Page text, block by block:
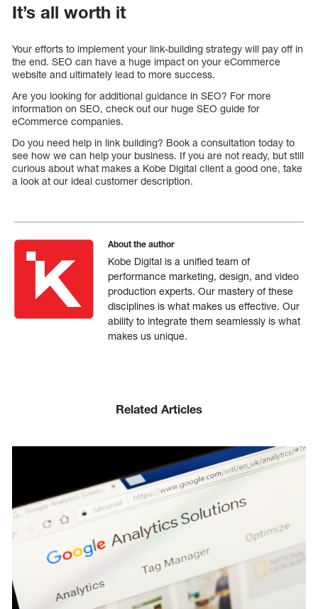
It’s all worth it
Your efforts to implement your link-building strategy will pay off in
the end. SEO can have a huge impact on your eCommerce
website and ultimately lead to more success.
Are you looking for additional guidance in SEO? For more
information on SEO, check out our huge SEO guide for
eCommerce companies.
Do you need help in link building? Book a consultation today to
see how we can help your business. If you are not ready, but still
curious about what makes a Kobe Digital client a good one, take
a look at our ideal customer description.
About the author
Kobe Digital is a unified team of
performance marketing, design, and video
production experts. Our mastery of these
disciplines is what makes us effective. Our
ability to integrate them seamlessly is what
makes us unique.
Related Articles